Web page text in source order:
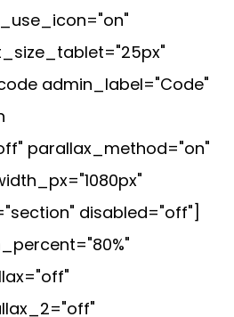
admin_label="Code"
parallax_method="on"
disabled="off"]